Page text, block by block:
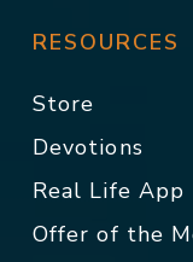
RESOURCES
Store
Devotions
Real Life App
Offer of the